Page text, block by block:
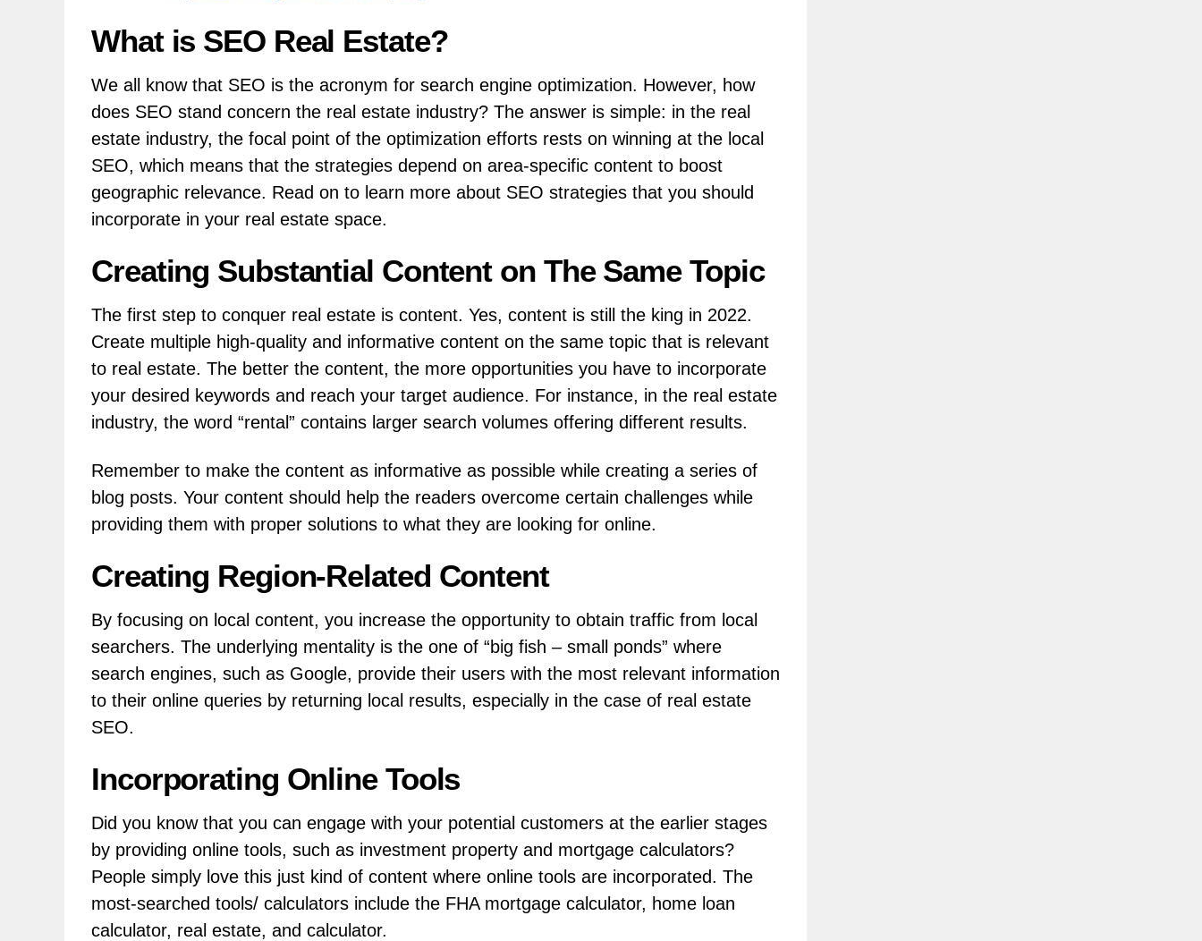
What is SEO Real Estate?
We all know that SEO is the acronym for search engine optimization. However, how
does SEO stand concern the real estate industry? The answer is simple: in the real
estate industry, the focal point of the optimization efforts rests on winning at the local
SEO, which means that the strategies depend on area-specific content to boost
geographic relevance. Read on to learn more about SEO strategies that you should
incorporate in your real estate space.
Creating Substantial Content on The Same Topic
The first step to conquer real estate is content. Yes, content is still the king in 2022.
Create multiple high-quality and informative content on the same topic that is relevant
to real estate. The better the content, the more opportunities you have to incorporate
your desired keywords and reach your target audience. For instance, in the real estate
industry, the word “rental” contains larger search volumes offering different results.
Remember to make the content as informative as possible while creating a series of
blog posts. Your content should help the readers overcome certain challenges while
providing them with proper solutions to what they are looking for online.
Creating Region-Related Content
By focusing on local content, you increase the opportunity to obtain traffic from local
searchers. The underlying mentality is the one of “big fish – small ponds” where
search engines, such as Google, provide their users with the most relevant information
to their online queries by returning local results, especially in the case of real estate
SEO.
Incorporating Online Tools
Did you know that you can engage with your potential customers at the earlier stages
by providing online tools, such as investment property and mortgage calculators?
People simply love this just kind of content where online tools are incorporated. The
most-searched tools/ calculators include the FHA mortgage calculator, home loan
calculator, real estate, and calculator.